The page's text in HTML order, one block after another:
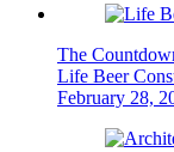
The
Life Beer
February 28,